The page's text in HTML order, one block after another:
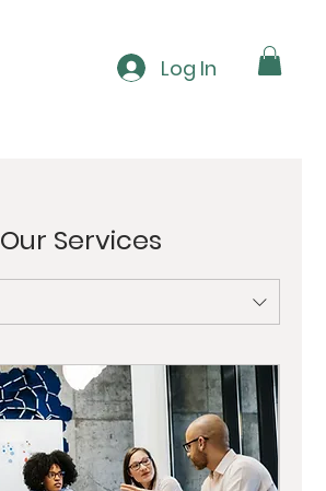
Log In
Our Services